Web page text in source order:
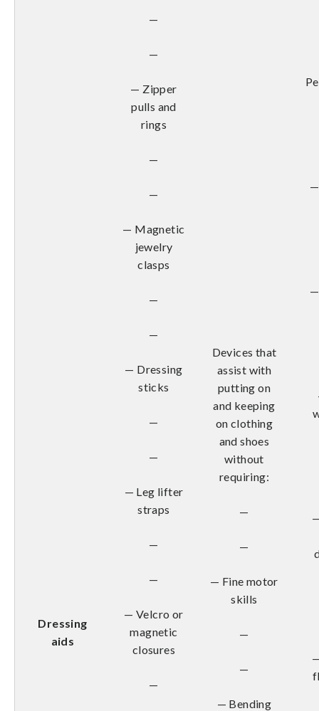
Dressing
aids
—
—
— Zipper
pulls and
rings
—
—
— Magnetic
jewelry
clasps
—
—
— Dressing
sticks
—
—
— Leg lifter
straps
—
—
— Velcro or
magnetic
closures
—
Devices that
assist with
putting on
and keeping
on clothing
and shoes
without
requiring:
—
—
— Fine motor
skills
—
—
— Bending